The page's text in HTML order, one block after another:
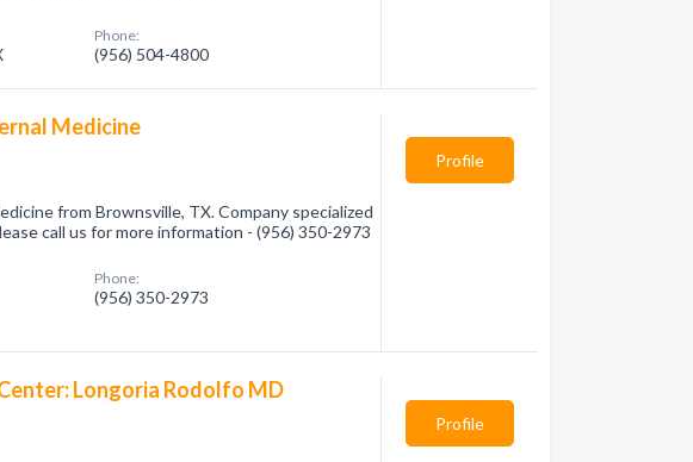
Phone:
(956) 504-4800
Medicine
from Brownsville, TX. Company specialized
call us for more information - (956) 350-2973
Phone:
(956) 350-2973
Profile
Longoria Rodolfo MD
Profile